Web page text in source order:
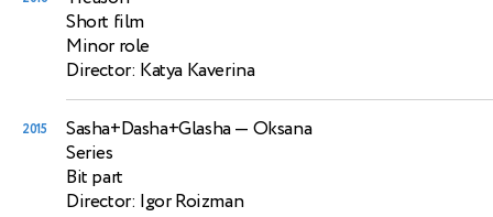
Short film
Minor role
Director: Katya Kaverina
2015 Sasha+Dasha+Glasha— Oksana
Series
Bit part
Director: Igor Roizman